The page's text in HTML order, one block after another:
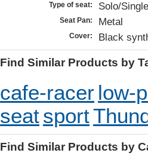
Type of seat: Solo/
Seat Pan: Metal
Cover: Black
Find Similar Products by
cafe-racer low-
seatsport
Find Similar Products by